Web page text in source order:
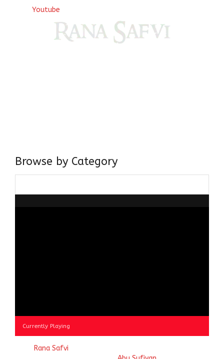
Youtube
Browse by Category
Currently Playing
Rana Safvi